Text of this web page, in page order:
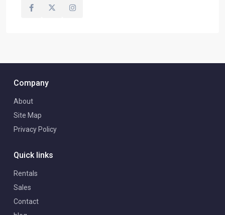
Company
About
Site Map
Privacy Policy
Quick links
Rentals
Sales
Contact